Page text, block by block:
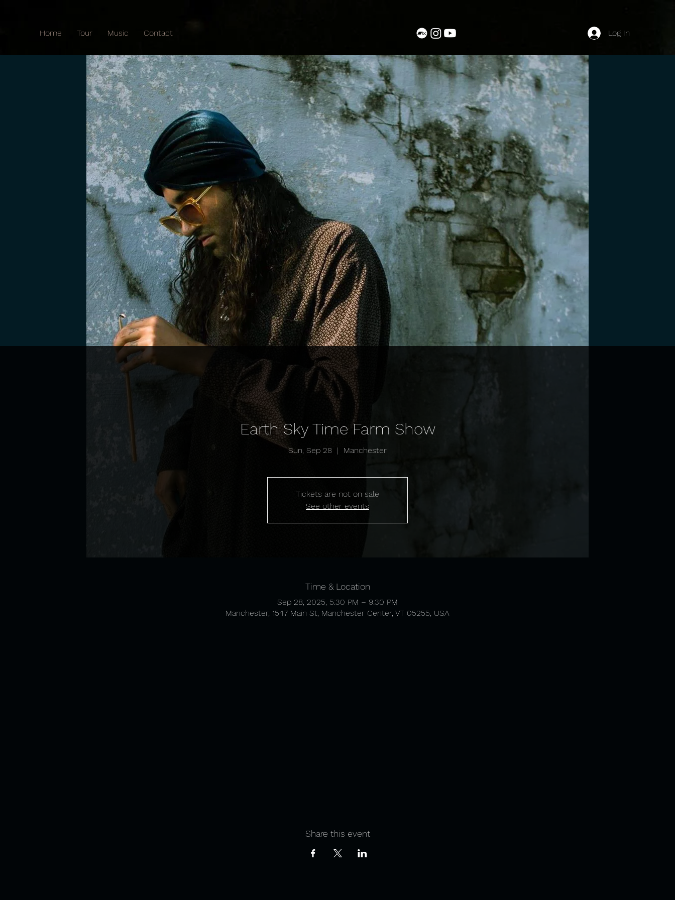
Home Tour Music Contact Log In
Earth Sky Time Farm Show
Sun, Sep 28
  |
Manchester
Tickets are not on sale
See other events
Time & Location
Sep 28, 2025, 5:30 PM – 9:30 PM
Manchester, 1547 Main St, Manchester Center, VT 05255, USA
Share this event